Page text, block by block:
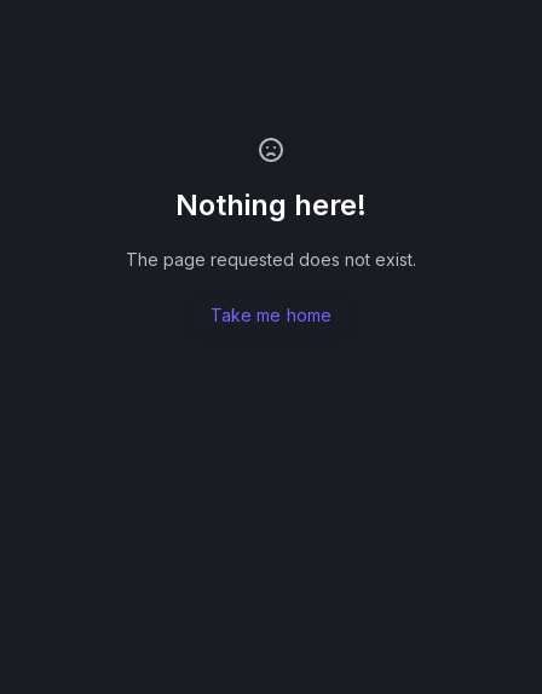
Nothing here!
The page requested does not exist.
Take me home